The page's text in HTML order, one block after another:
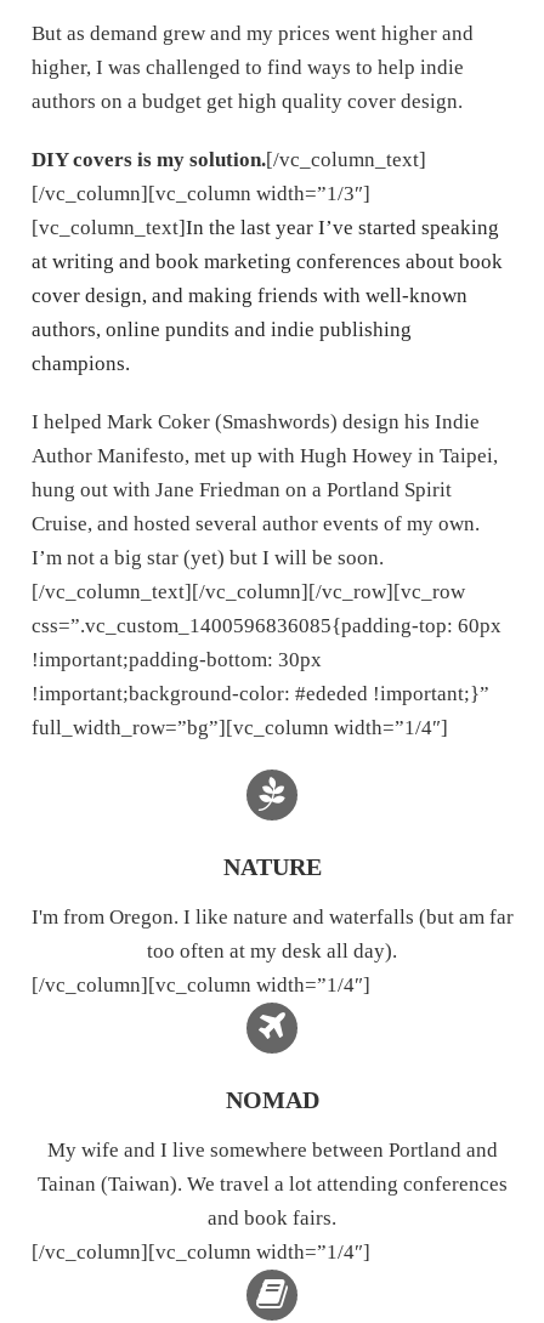
But as demand grew and my prices went higher and
higher, I was challenged to find ways to help indie
authors on a budget get high quality cover design.
DIY covers is my solution.[/vc_column_text]
[/vc_column][vc_column width=”1/3″]
[vc_column_text]In the last year I’ve started speaking
at writing and book marketing conferences about book
cover design, and making friends with well-known
authors, online pundits and indie publishing
champions.
I helped Mark Coker (Smashwords) design his Indie
Author Manifesto, met up with Hugh Howey in Taipei,
hung out with Jane Friedman on a Portland Spirit
Cruise, and hosted several author events of my own.
I’m not a big star (yet) but I will be soon.
[/vc_column_text][/vc_column][/vc_row][vc_row
css=”.vc_custom_1400596836085{padding-top: 60px
!important;padding-bottom: 30px
!important;background-color: #ededed !important;}”
full_width_row=”bg”][vc_column width=”1/4″]
NATURE
I'm from Oregon. I like nature and waterfalls (but am far
too often at my desk all day).
[/vc_column][vc_column width=”1/4″]
NOMAD
My wife and I live somewhere between Portland and
Tainan (Taiwan). We travel a lot attending conferences
and book fairs.
[/vc_column][vc_column width=”1/4″]